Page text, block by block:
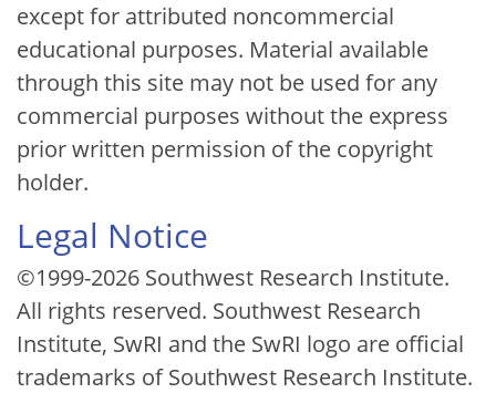
except for attributed noncommercial
educational purposes. Material available
through this site may not be used for any
commercial purposes without the express
prior written permission of the copyright
holder.
Legal Notice
©1999-2026 Southwest Research Institute.
All rights reserved. Southwest Research
Institute, SwRI and the SwRI logo are official
trademarks of Southwest Research Institute.